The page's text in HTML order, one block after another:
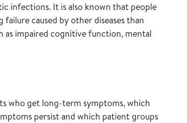
infections. It is also known that people
caused by other diseases than
impaired cognitive function, mental
who get long-term symptoms, which
persist and which patient groups